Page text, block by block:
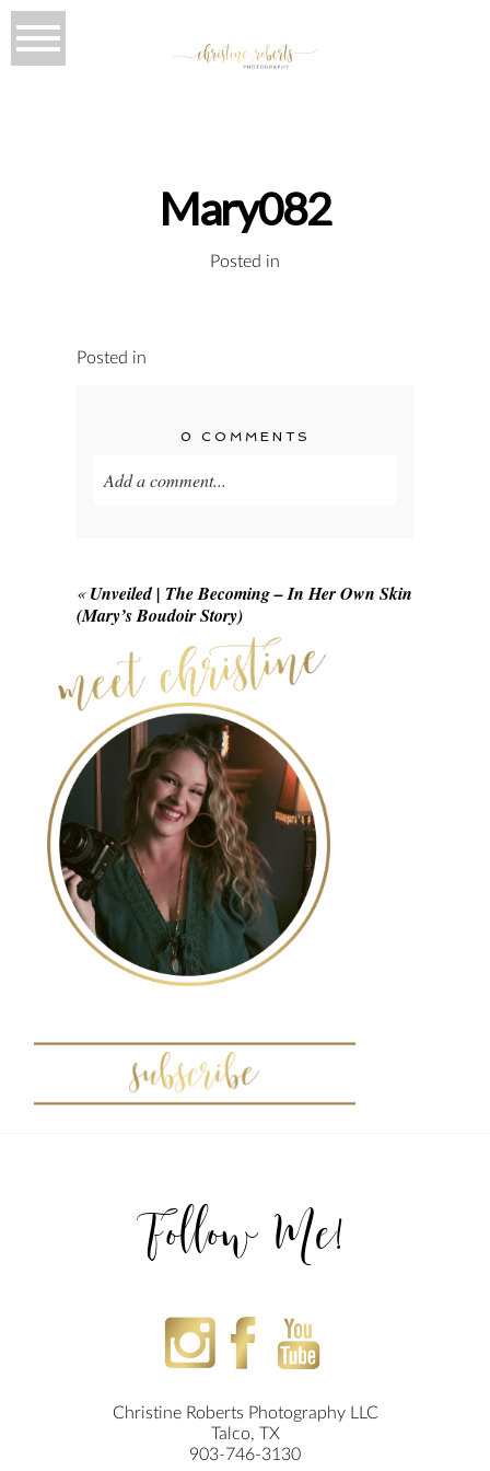
Mary082
Posted in
Posted in
0 COMMENTS
Add a comment...
POST COMMENT
« Unveiled | The Becoming – In Her Own Skin
(Mary’s Boudoir Story)
Follow Me!
Christine Roberts Photography LLC
Talco, TX
903-746-3130